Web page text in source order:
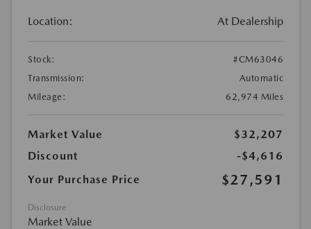
Location: At Dealership
Stock:
#CM63046
Transmission:
Automatic
Mileage:
62,974 Miles
Market Value
$32,207
Discount
-$4,616
Your Purchase Price
$27,591
Disclosure
Market Value